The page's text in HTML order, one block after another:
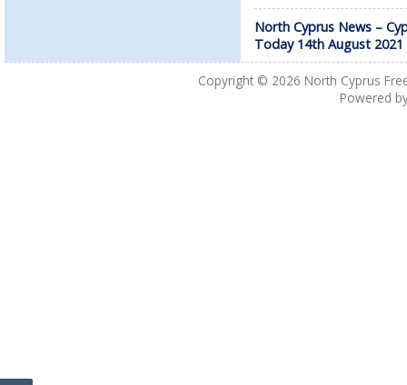
North Cyprus News –
Today 14th August 2021
Copyright © 2026 North Cyprus
Powered